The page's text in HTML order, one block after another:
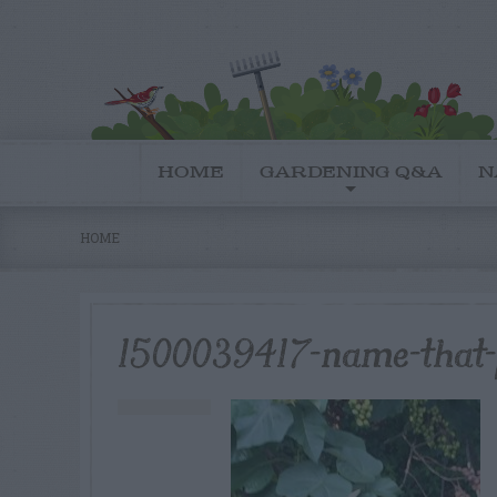
HOME GARDENING Q&A
HOME
1500039417-name-